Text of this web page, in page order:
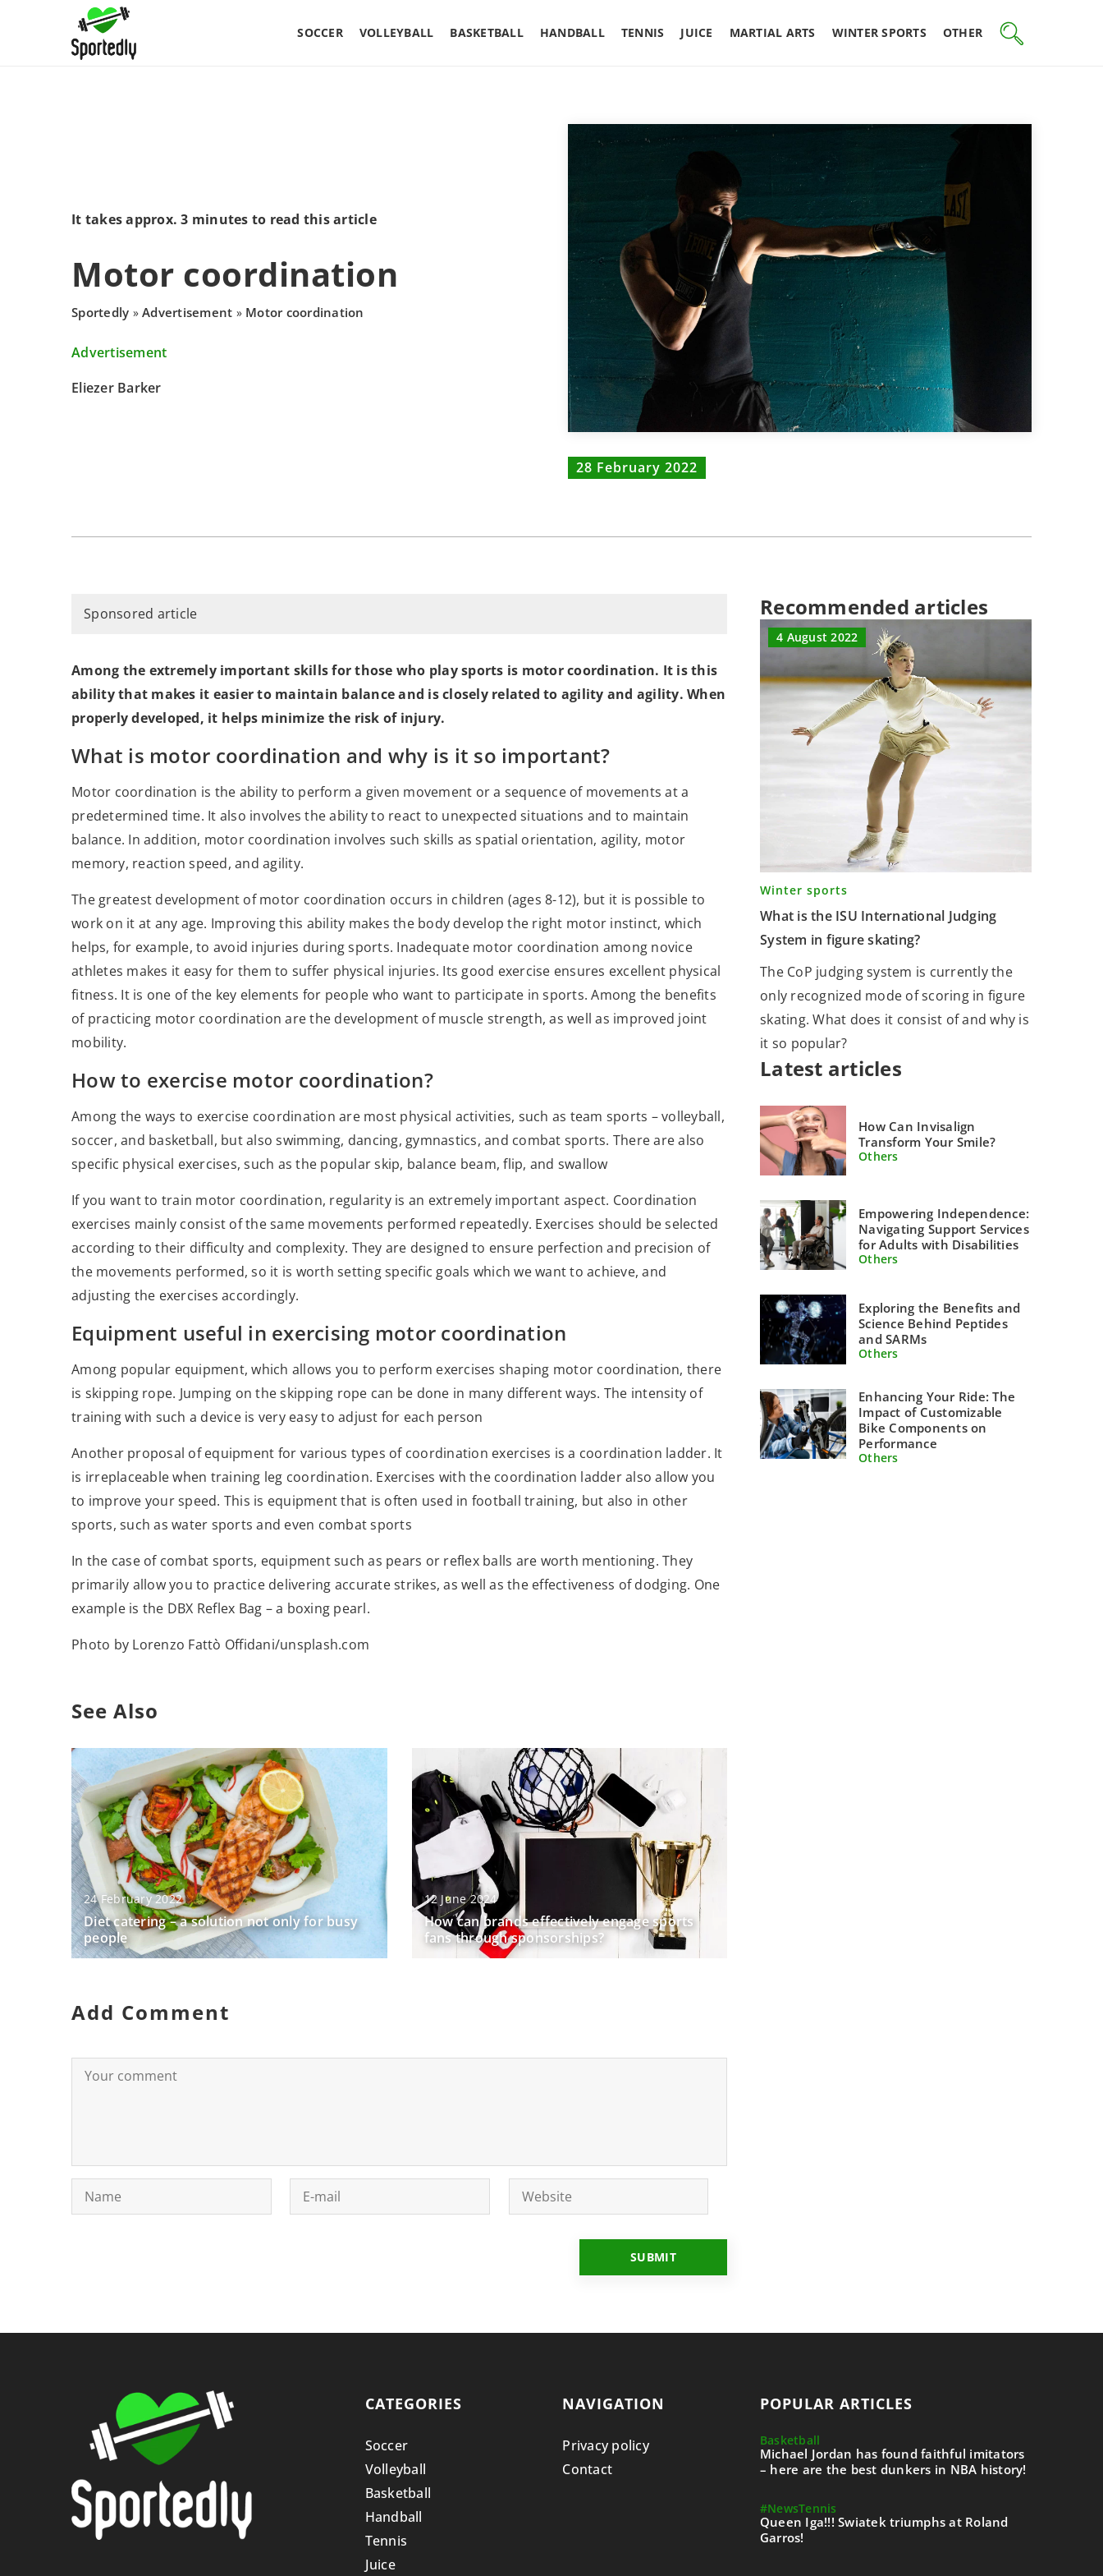
SOCCER VOLLEYBALL BASKETBALL HANDBALL TENNIS JUICE MARTIAL ARTS WINTER SPORTS OTHER
It takes approx. 3 minutes to read this article
Motor coordination
Sportedly » Advertisement » Motor coordination
Advertisement
Eliezer Barker
28 February 2022
Sponsored article
Among the extremely important skills for those who play sports is motor coordination. It is this
ability that makes it easier to maintain balance and is closely related to agility and agility. When
properly developed, it helps minimize the risk of injury.
What is motor coordination and why is it so important?
Motor coordination is the ability to perform a given movement or a sequence of movements at a
predetermined time. It also involves the ability to react to unexpected situations and to maintain
balance. In addition, motor coordination involves such skills as spatial orientation, agility, motor
memory, reaction speed, and agility.
The greatest development of motor coordination occurs in children (ages 8-12), but it is possible to
work on it at any age. Improving this ability makes the body develop the right motor instinct, which
helps, for example, to avoid injuries during sports. Inadequate motor coordination among novice
athletes makes it easy for them to suffer physical injuries. Its good exercise ensures excellent physical
fitness. It is one of the key elements for people who want to participate in sports. Among the benefits
of practicing motor coordination are the development of muscle strength, as well as improved joint
mobility.
How to exercise motor coordination?
Among the ways to exercise coordination are most physical activities, such as team sports – volleyball,
soccer, and basketball, but also swimming, dancing, gymnastics, and combat sports. There are also
specific physical exercises, such as the popular skip, balance beam, flip, and swallow
If you want to train motor coordination, regularity is an extremely important aspect. Coordination
exercises mainly consist of the same movements performed repeatedly. Exercises should be selected
according to their difficulty and complexity. They are designed to ensure perfection and precision of
the movements performed, so it is worth setting specific goals which we want to achieve, and
adjusting the exercises accordingly.
Equipment useful in exercising motor coordination
Among popular equipment, which allows you to perform exercises shaping motor coordination, there
is skipping rope. Jumping on the skipping rope can be done in many different ways. The intensity of
training with such a device is very easy to adjust for each person
Another proposal of equipment for various types of coordination exercises is a coordination ladder. It
is irreplaceable when training leg coordination. Exercises with the coordination ladder also allow you
to improve your speed. This is equipment that is often used in football training, but also in other
sports, such as water sports and even combat sports
In the case of combat sports, equipment such as pears or reflex balls are worth mentioning. They
primarily allow you to practice delivering accurate strikes, as well as the effectiveness of dodging. One
example is the DBX Reflex Bag – a boxing pearl.
Photo by Lorenzo Fattò Offidani/unsplash.com
See Also
24 February 2022
Diet catering – a solution not only for busy
people
12 June 2024
How can brands effectively engage sports
fans through sponsorships?
Add Comment
Recommended articles
4 August 2022
Winter sports
What is the ISU International Judging
System in figure skating?
The CoP judging system is currently the
only recognized mode of scoring in figure
skating. What does it consist of and why is
it so popular?
Latest articles
How Can Invisalign
Transform Your Smile?
Others
Empowering Independence:
Navigating Support Services
for Adults with Disabilities
Others
Exploring the Benefits and
Science Behind Peptides
and SARMs
Others
Enhancing Your Ride: The
Impact of Customizable
Bike Components on
Performance
Others
CATEGORIES
Soccer
Volleyball
Basketball
Handball
Tennis
Juice
NAVIGATION
Privacy policy
Contact
POPULAR ARTICLES
Basketball
Michael Jordan has found faithful imitators
– here are the best dunkers in NBA history!
#NewsTennis
Queen Iga!!! Swiatek triumphs at Roland
Garros!